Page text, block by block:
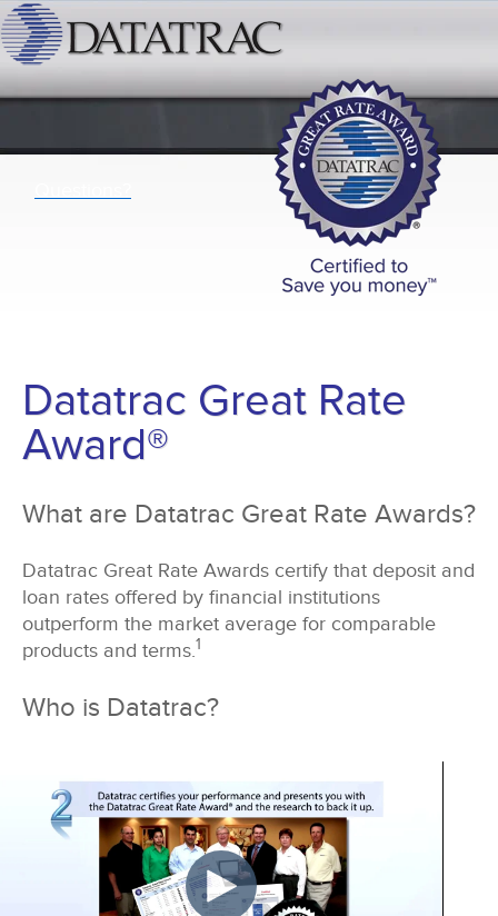
Datatrac Great Rate
Award®
What are Datatrac Great Rate Awards?
Datatrac Great Rate Awards certify that deposit and
loan rates offered by financial institutions
outperform the market average for comparable
products and terms. 1
Who is Datatrac?